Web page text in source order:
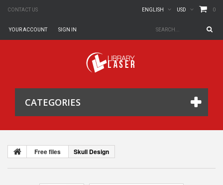
CONTACT US 0
USD
ENGLISH
SIGN IN
YOUR ACCOUNT
CATEGORIES
Free files Skull Design